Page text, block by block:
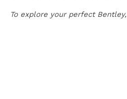
To explore your perfect Bentley,